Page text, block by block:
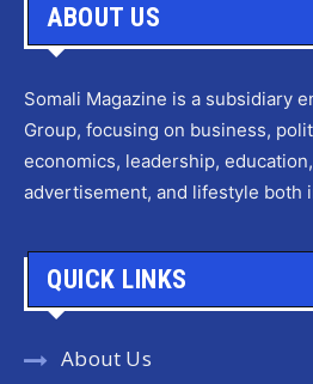
ABOUT US
Somali Magazine is a subsidiary
Group, focusing on business,
economics, leadership,
advertisement, and lifestyle both
QUICK LINKS
About Us